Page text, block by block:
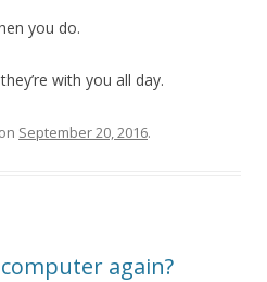
you do.
with you all day.
on September 20, 2016.
again?